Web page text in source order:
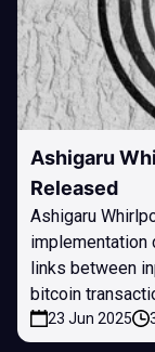
Ashigaru
Released
Ashigaru
links between
bitcoin
23 Jun 2025